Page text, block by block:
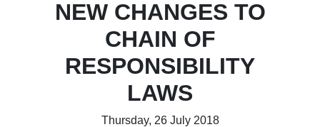
NEW CHANGES TO
CHAIN OF
RESPONSIBILITY
LAWS
Thursday, 26 July 2018